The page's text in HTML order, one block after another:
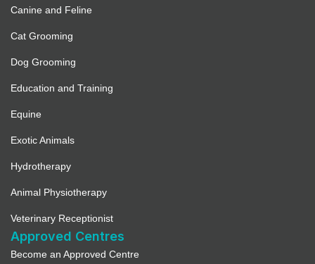
Canine and Feline
Cat Grooming
Dog Grooming
Education and Training
Equine
Exotic Animals
Hydrotherapy
Animal Physiotherapy
Veterinary Receptionist
Approved Centres
Become an Approved Centre